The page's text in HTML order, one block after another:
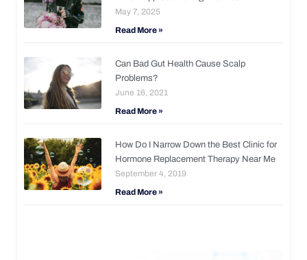
May 7, 2025
Read More »
Can Bad Gut Health Cause Scalp
Problems?
June 16, 2021
Read More »
How Do I Narrow Down the Best Clinic for
Hormone Replacement Therapy Near Me
September 4, 2019
Read More »